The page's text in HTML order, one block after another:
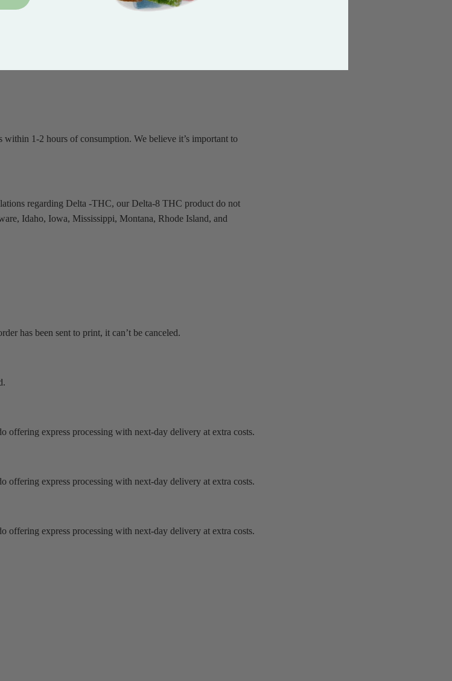
1-2 hours of consumption. We believe it’s important to
regarding Delta -THC, our Delta-8 THC product do not
Idaho, Iowa, Mississippi, Montana, Rhode Island, and
has been sent to print, it can’t be canceled.
offering express processing with next-day delivery at extra costs.
offering express processing with next-day delivery at extra costs.
offering express processing with next-day delivery at extra costs.